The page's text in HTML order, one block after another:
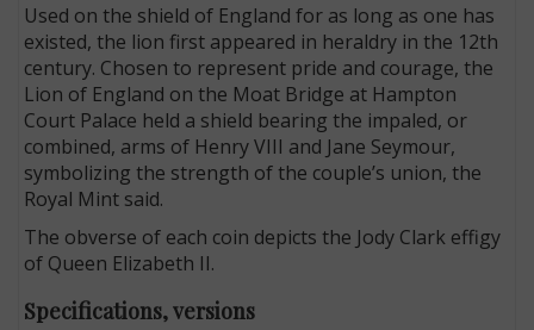
Used on the shield of England for as long as one has
existed, the lion first appeared in heraldry in the 12th
century. Chosen to represent pride and courage, the
Lion of England on the Moat Bridge at Hampton
Court Palace held a shield bearing the impaled, or
combined, arms of Henry VIII and Jane Seymour,
symbolizing the strength of the couple’s union, the
Royal Mint said.
The obverse of each coin depicts the Jody Clark effigy
of Queen Elizabeth II.
Specifications, versions